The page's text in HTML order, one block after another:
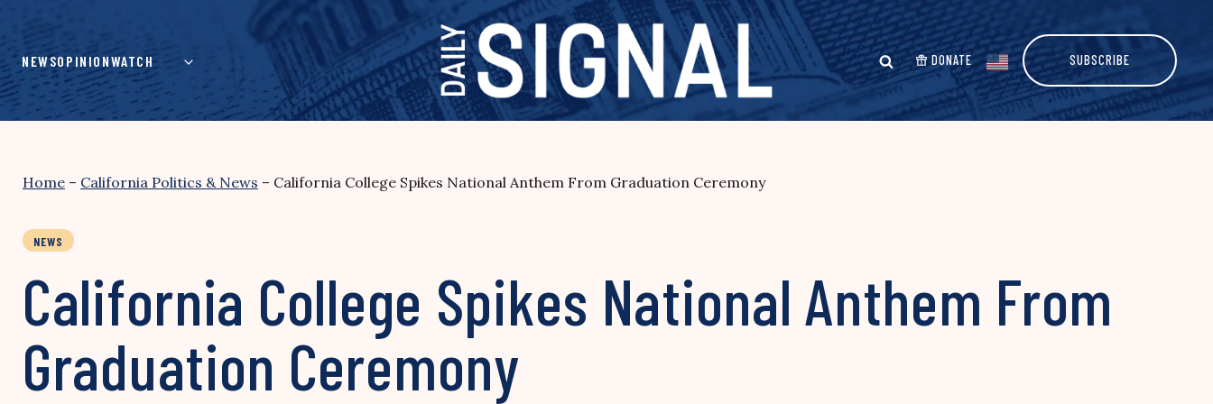
content
NEWSOPINIONWATCH DONATE SUBSCRIBE
Home – California Politics & News – California College Spikes National Anthem From Graduation Ceremony
NEWS
California College Spikes National Anthem From
Graduation Ceremony